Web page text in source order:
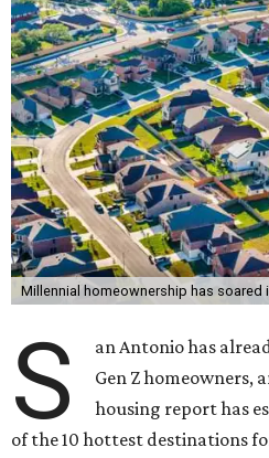
Millennial homeownership has soared
S an Antonio has
Gen Z homeowners,
housing report has
of the 10 hottest destinations